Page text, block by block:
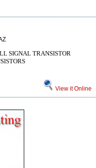
SIGNAL TRANSISTOR
View it Online